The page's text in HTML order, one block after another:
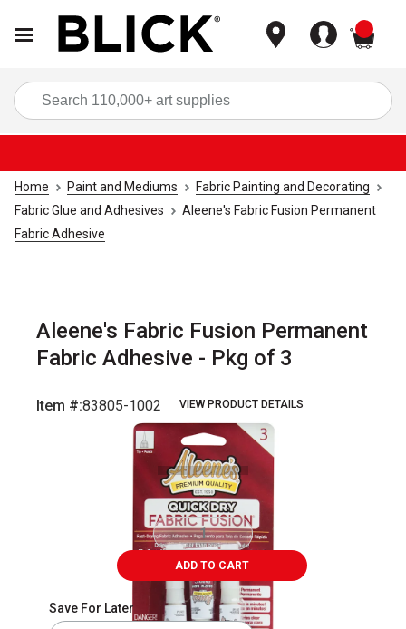
Home Paint and Mediums
Fabric Painting and Decorating
Fabric Glue and Adhesives
Aleene's Fabric Fusion Permanent
Fabric Adhesive
Aleene's Fabric Fusion Permanent
Fabric Adhesive - Pkg of 3
Item #:83805-1002 VIEW PRODUCT DETAILS
6 slides.
ADD TO CART
Save For Later